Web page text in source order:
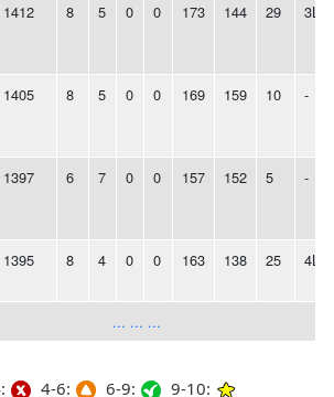
1412 8 5 0 0 173 144 29 3L
1405 8 5 0 0 169 159 10 -
1397 6 7 0 0 157 152 5 -
1395 8 4 0 0 163 138 25 4L
... ... ...
4-6: 6-9: 9-10: